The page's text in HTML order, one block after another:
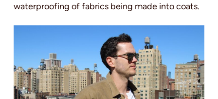
waterproofing of fabrics being made into coats.